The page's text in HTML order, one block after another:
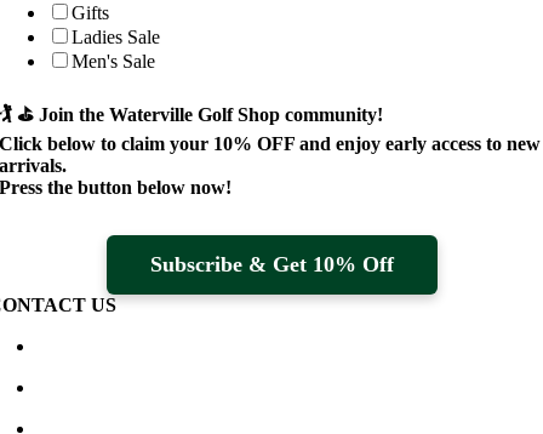
Gifts
Ladies Sale
Men's Sale
🏌️ ⛳Join the Waterville Golf Shop community!
Click below to claim your 10% OFF and enjoy early access to new
arrivals.
Press the button below now!
Subscribe & Get 10% Off
US